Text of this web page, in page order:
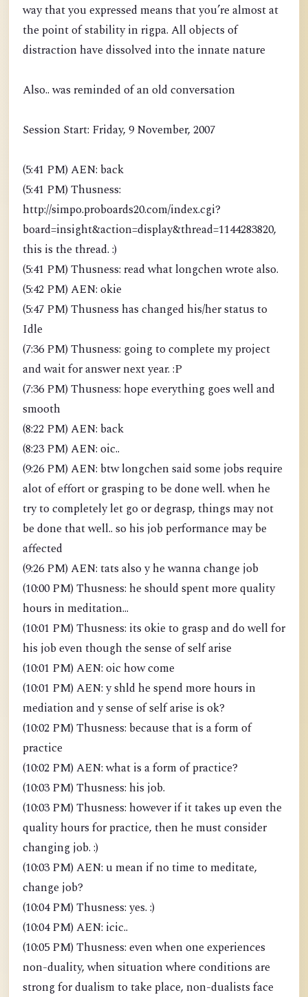
way that you expressed means that you’re almost at
the point of stability in rigpa. All objects of
distraction have dissolved into the innate nature
Also.. was reminded of an old conversation
Session Start: Friday, 9 November, 2007
(5:41 PM) AEN: back
(5:41 PM) Thusness:
http://simpo.proboards20.com/index.cgi?
board=insight&action=display&thread=1144283820,
this is the thread. :)
(5:41 PM) Thusness: read what longchen wrote also.
(5:42 PM) AEN: okie
(5:47 PM) Thusness has changed his/her status to
Idle
(7:36 PM) Thusness: going to complete my project
and wait for answer next year. :P
(7:36 PM) Thusness: hope everything goes well and
smooth
(8:22 PM) AEN: back
(8:23 PM) AEN: oic..
(9:26 PM) AEN: btw longchen said some jobs require
alot of effort or grasping to be done well. when he
try to completely let go or degrasp, things may not
be done that well.. so his job performance may be
affected
(9:26 PM) AEN: tats also y he wanna change job
(10:00 PM) Thusness: he should spent more quality
hours in meditation...
(10:01 PM) Thusness: its okie to grasp and do well for
his job even though the sense of self arise
(10:01 PM) AEN: oic how come
(10:01 PM) AEN: y shld he spend more hours in
mediation and y sense of self arise is ok?
(10:02 PM) Thusness: because that is a form of
practice
(10:02 PM) AEN: what is a form of practice?
(10:03 PM) Thusness: his job.
(10:03 PM) Thusness: however if it takes up even the
quality hours for practice, then he must consider
changing job. :)
(10:03 PM) AEN: u mean if no time to meditate,
change job?
(10:04 PM) Thusness: yes. :)
(10:04 PM) AEN: icic..
(10:05 PM) Thusness: even when one experiences
non-duality, when situation where conditions are
strong for dualism to take place, non-dualists face